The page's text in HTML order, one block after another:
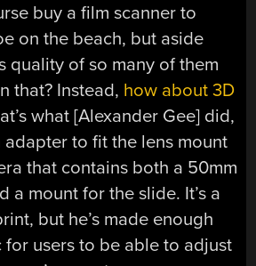
buy a film scanner to
on the beach, but aside
quality of so many of them
that? Instead, how about 3D
what [Alexander Gee] did,
to fit the lens mount
that contains both a 50mm
a mount for the slide. It’s a
but he’s made enough
users to be able to adjust